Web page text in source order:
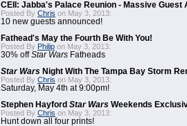
CEII: Jabba's Palace Reunion - Massive Guest
Posted By Chris on May 3, 2013:
10 new guests announced!
Fathead's May the Fourth Be With You!
Posted By Philip on May 3, 2013:
30% offStar Wars Fatheads
Star Wars Night With The Tampa Bay Storm
Posted By Chris on May 3, 2013:
Saturday, May 4th at 9:00pm!
Stephen Hayford Star Wars Weekends
Posted By Chris on May 3, 2013:
Hunt down all four prints!